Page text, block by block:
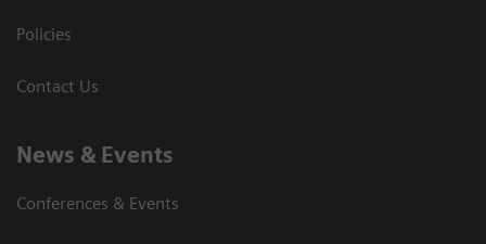
Policies
Contact Us
News & Events
Conferences & Events